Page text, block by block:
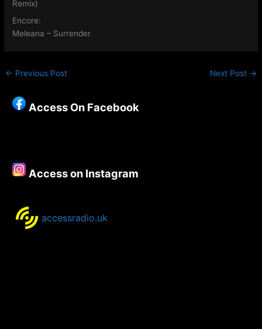
Remix)
Encore:
Meleana – Surrender
← Previous Post Next Post →
Access On Facebook
Access on Instagram
accessradio.uk